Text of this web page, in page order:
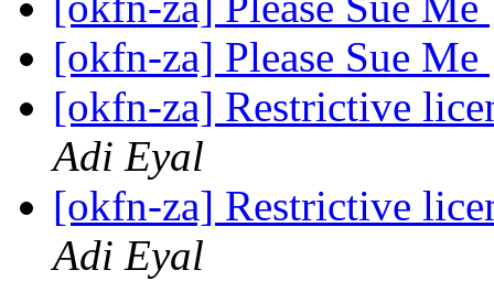
[okfn-za] Please Sue Me
[okfn-za] Restrictive
Adi Eyal
[okfn-za] Restrictive
Adi Eyal